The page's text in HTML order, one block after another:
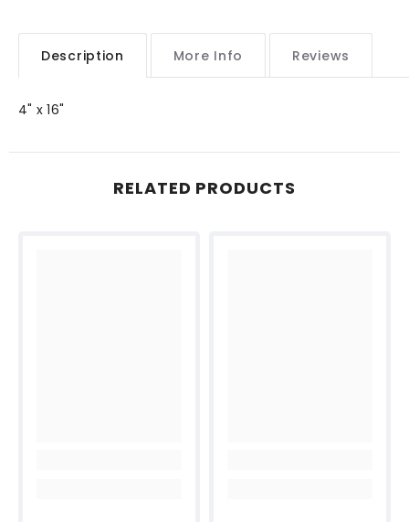
Description
4" x 16"
More Info Reviews
RELATED PRODUCTS